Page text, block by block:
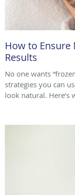
How to
Results
No one wants
strategies you can
look natural. Here’s